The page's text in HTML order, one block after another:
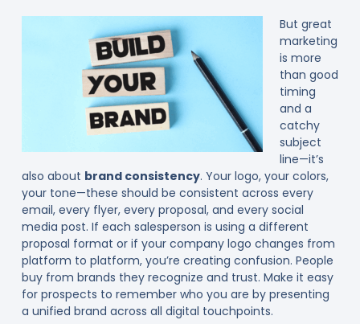
But great
marketing
is more
than good
timing
and a
catchy
subject
line—it’s
also about brand consistency. Your logo, your colors,
your tone—these should be consistent across every
email, every flyer, every proposal, and every social
media post. If each salesperson is using a different
proposal format or if your company logo changes from
platform to platform, you’re creating confusion. People
buy from brands they recognize and trust. Make it easy
for prospects to remember who you are by presenting
a unified brand across all digital touchpoints.